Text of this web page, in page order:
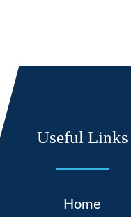
Useful Links
Home